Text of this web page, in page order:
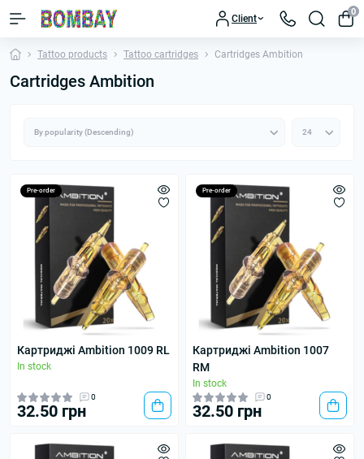
Client
0
Tattoo products Tattoo cartridges Cartridges Ambition
Cartridges Ambition
Pre-order
Картриджі Ambition 1009 RL
In stock
0
32.50 грн
Pre-order
Картриджі Ambition 1007
RM
In stock
0
32.50 грн